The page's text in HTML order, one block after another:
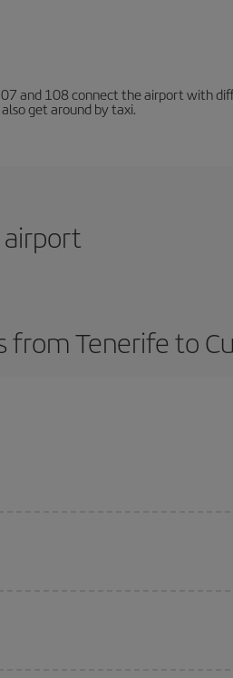
and 108 connect the airport with
get around by taxi.
airport
from Tenerife to
days as well